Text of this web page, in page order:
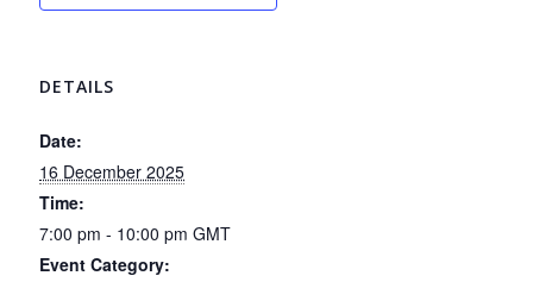
DETAILS
Date:
16 December 2025
Time:
7:00 pm - 10:00 pmGMT
Event Category: